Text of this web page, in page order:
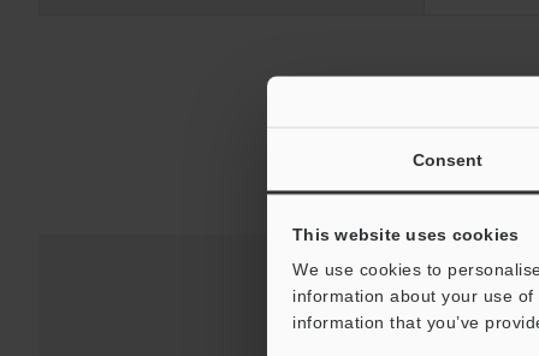
Consent
This website uses cookies
We use cookies to
information about your use
information that you’ve